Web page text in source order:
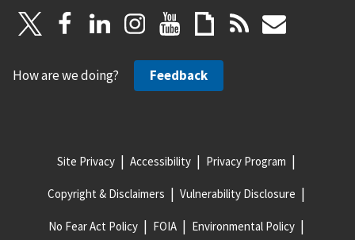
How are we doing? Feedback
Site Privacy Accessibility Privacy Program
Copyright & Disclaimers Vulnerability Disclosure
No Fear Act Policy FOIA Environmental Policy